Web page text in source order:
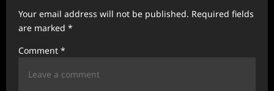
a
t
i
Your email address will not be published. Required fields
are marked *
Comment *